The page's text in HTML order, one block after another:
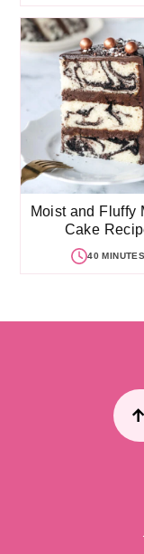
Moist and Fluffy
Cake
40 MINUTES